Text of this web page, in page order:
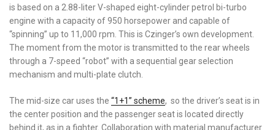
is based on a 2.88-liter V-shaped eight-cylinder petrol bi-turbo
engine with a capacity of 950 horsepower and capable of
“spinning” up to 11,000 rpm. This is Czinger’s own development.
The moment from the motor is transmitted to the rear wheels
through a 7-speed “robot” with a sequential gear selection
mechanism and multi-plate clutch.
The mid-size car uses the “1+1” scheme, so the driver’s seat is in
the center position and the passenger seat is located directly
behind it, as in a fighter. Collaboration with material manufacturer